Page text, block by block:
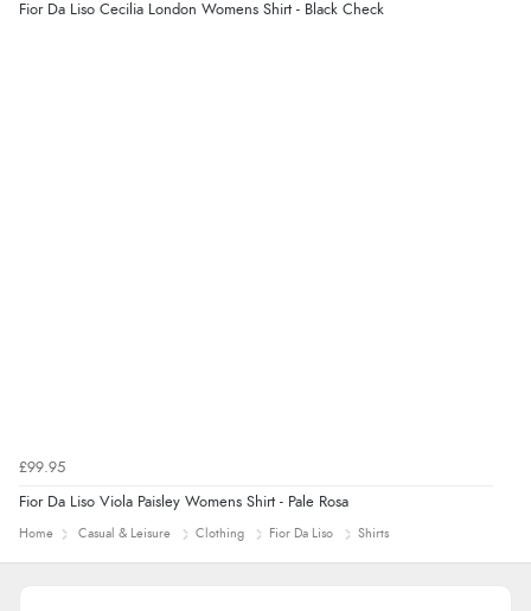
“Easy international shopping experience. Shipping cost
Fior Da Liso Cecilia London Womens Shirt - Black Check
£99.95
Fior Da Liso Viola Paisley Womens Shirt - Pale Rosa
Home Casual & Leisure Clothing Fior Da Liso Shirts